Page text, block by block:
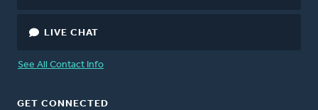
LIVE CHAT
See All Contact Info
GET CONNECTED